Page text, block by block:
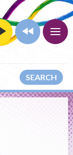
SEARCH